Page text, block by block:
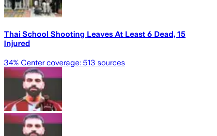
Thai School Shooting Leaves At Least 6 Dead, 15
Injured
34% Center coverage: 513 sources